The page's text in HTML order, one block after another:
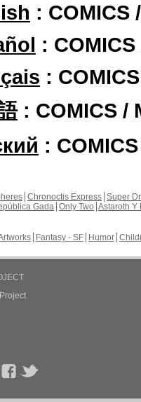
: COMICS
:
:
: COMICS /
:
Chronoctis Express Super
Gada Only Two Astaroth Y
Fantasy - SF Humor